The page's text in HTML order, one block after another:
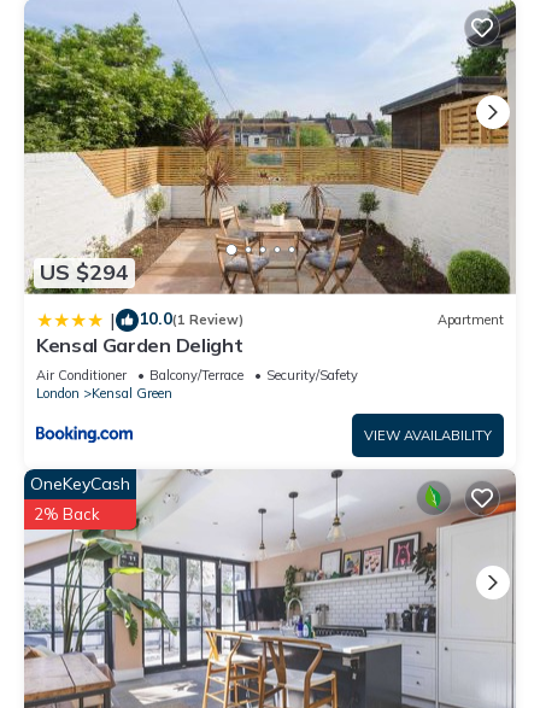
US $294
| 10.0(1 Review) Apartment
Kensal Garden Delight
Air Conditioner Balcony/Terrace
Security/Safety
London
Kensal Green
VIEW AVAILABILITY
OneKeyCash
2% Back